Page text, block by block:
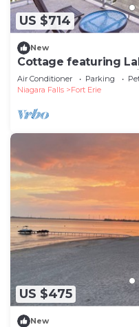
US $714
New
Cottage featuring
elevator and 3 en-
Air Conditioner Parking
Niagara Falls
Fort Erie
US $475
New